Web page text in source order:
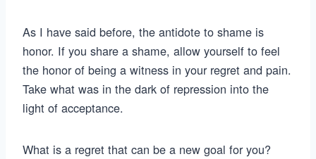
As I have said before, the antidote to shame is
honor. If you share a shame, allow yourself to feel
the honor of being a witness in your regret and pain.
Take what was in the dark of repression into the
light of acceptance.
What is a regret that can be a new goal for you?